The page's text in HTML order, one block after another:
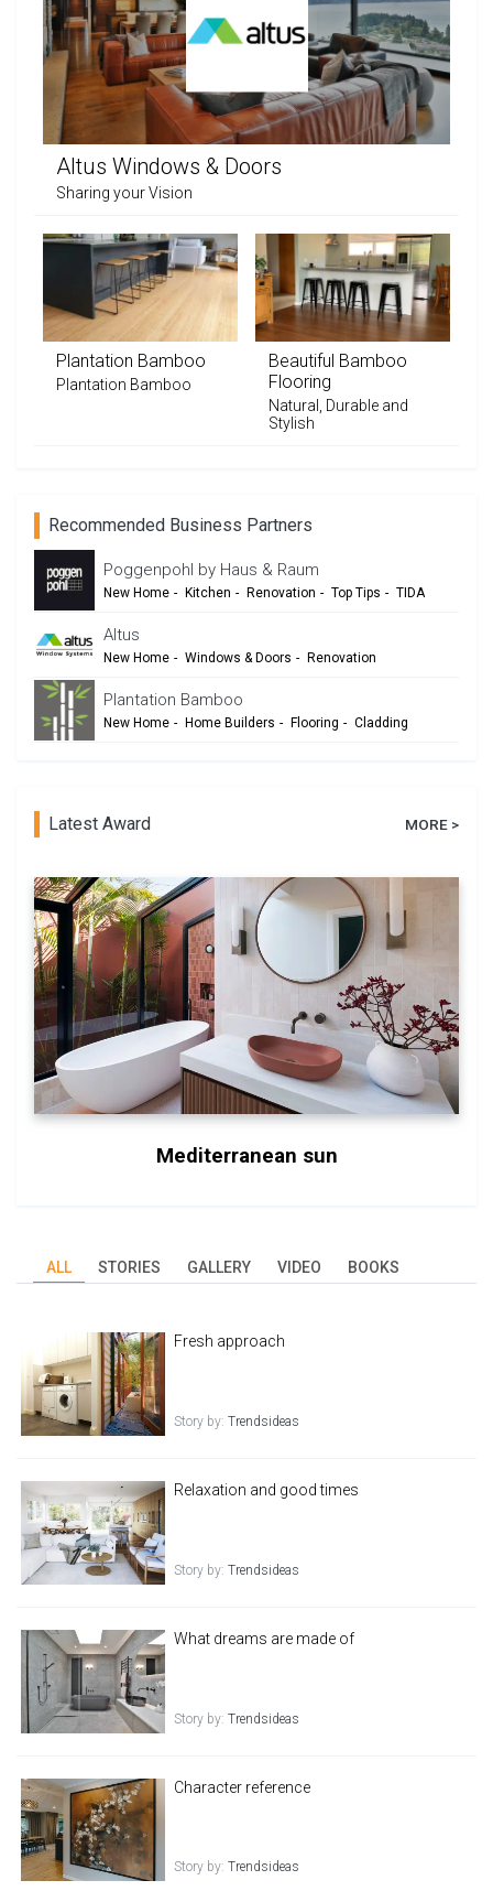
Altus Windows & Doors
Sharing your Vision
Plantation Bamboo
Plantation Bamboo
Beautiful Bamboo
Flooring
Natural, Durable and
Stylish
Recommended Business Partners
Poggenpohl by Haus & Raum
New Home - Kitchen - Renovation - Top Tips - TIDA
Altus
New Home - Windows & Doors - Renovation
Plantation Bamboo
New Home - Home Builders - Flooring - Cladding
Latest Award MORE >
Mediterranean sun
ALL STORIES GALLERY VIDEO BOOKS
Fresh approach
Story by:Trendsideas
Relaxation and good times
Story by:Trendsideas
What dreams are made of
Story by:Trendsideas
Character reference
Story by:Trendsideas